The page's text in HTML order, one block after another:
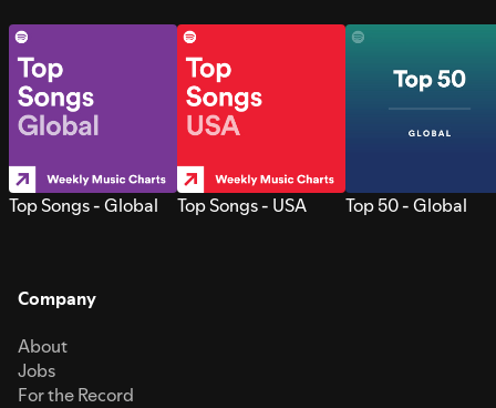
Top Songs - Global Top Songs - USA Top 50 - Global
Company
About
Jobs
For the Record